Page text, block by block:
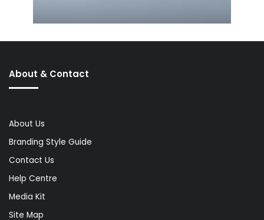
About & Contact
About Us
Branding Style Guide
Contact Us
Help Centre
Media Kit
Site Map